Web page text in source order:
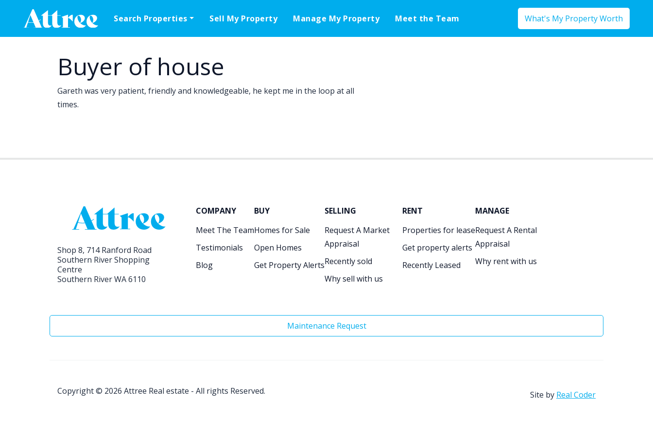
Main Navigation
Search Properties Sell My Property Manage My Property Meet the Team What's My Property Worth
Buyer of house
Gareth was very patient, friendly and knowledgeable, he kept me in the loop at all
times.
Shop 8, 714 Ranford Road
Southern River Shopping
Centre
Southern River WA 6110
COMPANY
Meet The Team
Testimonials
Blog
BUY
Homes for Sale
Open Homes
Get Property Alerts
SELLING
Request A Market
Appraisal
Recently sold
Why sell with us
RENT
Properties for lease
Get property alerts
Recently Leased
MANAGE
Request A Rental
Appraisal
Why rent with us
Maintenance Request
Copyright © 2026 Attree Real estate - All rights Reserved. Site by Real Coder